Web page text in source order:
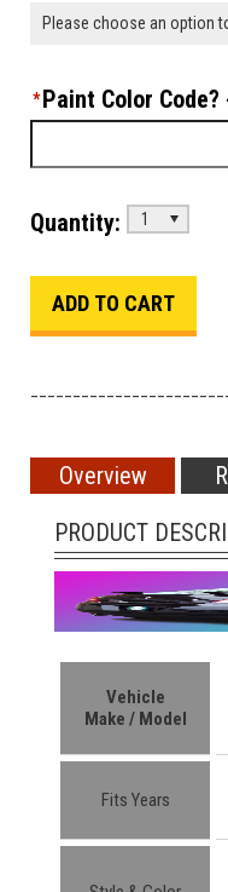
Please choose an option
*Paint Color Code?
Quantity: 1
Overview
PRODUCT
Vehicle
Make / Model
Fits Years